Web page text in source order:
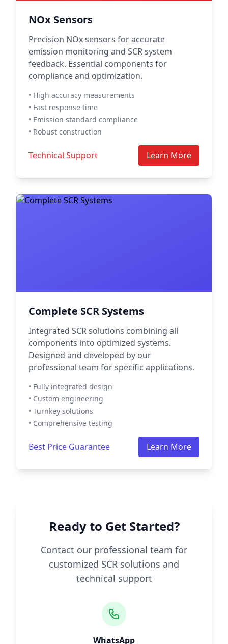
NOx Sensors
Precision NOx sensors for accurate
emission monitoring and SCR system
feedback. Essential components for
compliance and optimization.
• High accuracy measurements
• Fast response time
• Emission standard compliance
• Robust construction
Technical Support Learn More
Complete SCR Systems
Integrated SCR solutions combining all
components into optimized systems.
Designed and developed by our
professional team for specific applications.
• Fully integrated design
• Custom engineering
• Turnkey solutions
• Comprehensive testing
Best Price Guarantee Learn More
Ready to Get Started?
Contact our professional team for
customized SCR solutions and
technical support
WhatsApp